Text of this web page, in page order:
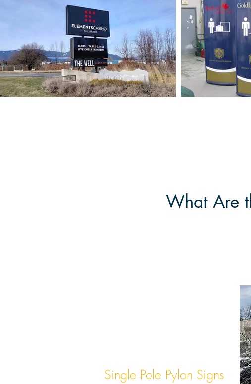
What Are
Single Pole Pylon Signs